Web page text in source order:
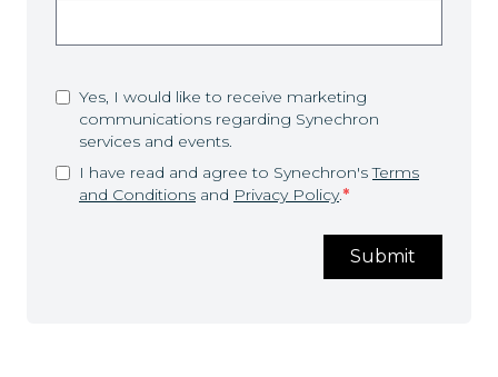
Yes, I would like to receive marketing
communications regarding Synechron
services and events.
I have read and agree to Synechron's Terms
and Conditions and Privacy Policy.*
Submit